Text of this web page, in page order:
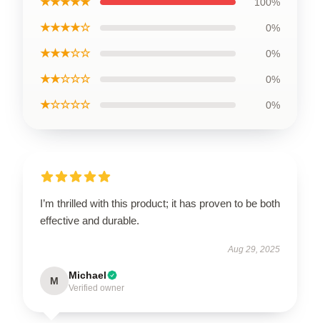
★★★★☆ 0%
★★★☆☆ 0%
★★☆☆☆ 0%
★☆☆☆☆ 0%
I’m thrilled with this product; it has proven to be both
effective and durable.
Aug 29, 2025
M Michael
Verified owner